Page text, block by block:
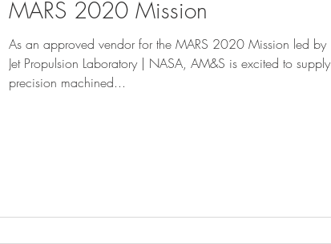
MARS 2020 Mission
As an approved vendor for the MARS 2020 Mission led by
Jet Propulsion Laboratory | NASA, AM&S is excited to supply
precision machined...